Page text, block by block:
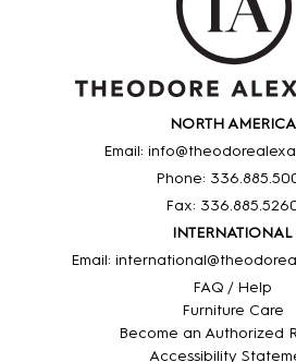
NORTH AMERICA
Email:
Phone: 336.885
Fax: 336.885
INTERNATIONAL
Email:
FAQ / Help
Furniture Care
Become an Authorized
Accessibility